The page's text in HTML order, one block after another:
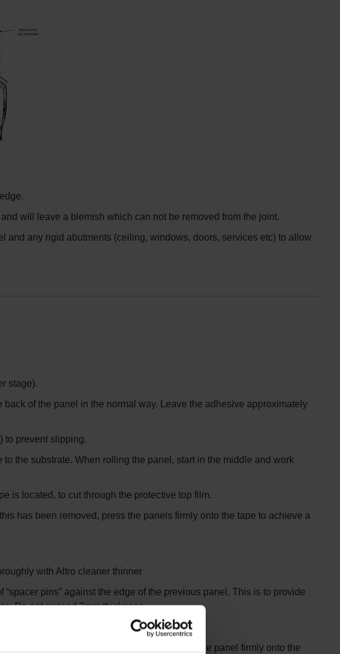
will leave a blemish which can not be removed from the joint.
and any rigid abutments (ceiling, windows, doors, services etc) to allow
stage).
of the panel in the normal way. Leave the adhesive approximately
to prevent slipping.
the substrate. When rolling the panel, start in the middle and work
is located, to cut through the protective top film.
has been removed, press the panels firmly onto the tape to achieve a
with Altro cleaner thinner
pins” against the edge of the previous panel. This is to provide
Do not exceed 2mm thickness.
the double side tape protective cover. Press the panel firmly onto the